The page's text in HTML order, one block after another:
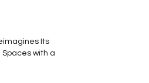
Its
Spaces with a